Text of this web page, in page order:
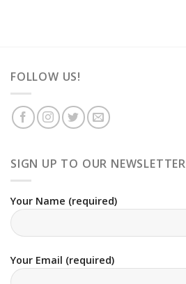
FOLLOW US!
SIGN UP TO OUR NEWSLETTER
Your Name (required)
Your Email (required)